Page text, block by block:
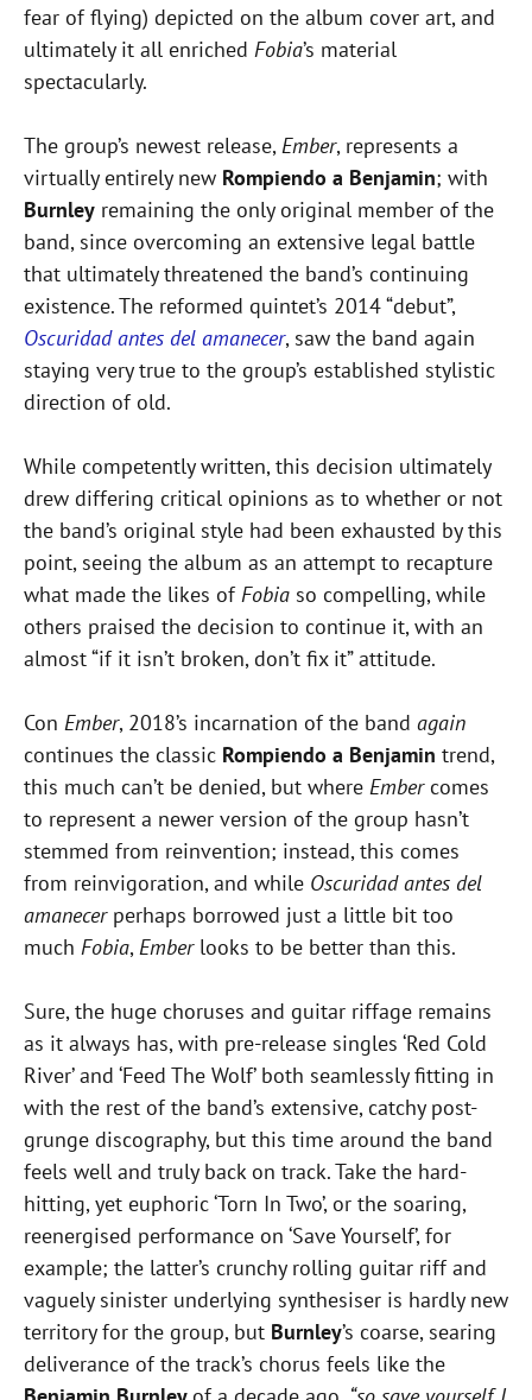
fear of flying) depicted on the album cover art, and
ultimately it all enriched Fobia’s material
spectacularly.
The group’s newest release,Ember, represents a
virtually entirely new Rompiendo a Benjamin; with
Burnley remaining the only original member of the
band, since overcoming an extensive legal battle
that ultimately threatened the band’s continuing
existence. The reformed quintet’s 2014 “debut”,
Oscuridad antes del amanecer, saw the band again
staying very true to the group’s established stylistic
direction of old.
While competently written, this decision ultimately
drew differing critical opinions as to whether or not
the band’s original style had been exhausted by this
point, seeing the album as an attempt to recapture
what made the likes ofFobia so compelling, while
others praised the decision to continue it, with an
almost “if it isn’t broken, don’t fix it” attitude.
Con Ember, 2018’s incarnation of the band again
continues the classic Rompiendo a Benjamin trend,
this much can’t be denied, but where Embercomes
to represent a newer version of the group hasn’t
stemmed from reinvention; instead, this comes
from reinvigoration, and while Oscuridad antes del
amanecerperhaps borrowed just a little bit too
much Fobia,Emberlooks to be better than this.
Sure, the huge choruses and guitar riffage remains
as it always has, with pre-release singles ‘Red Cold
River’ and ‘Feed The Wolf’ both seamlessly fitting in
with the rest of the band’s extensive, catchy post-
grunge discography, but this time around the band
feels well and truly back on track. Take the hard-
hitting, yet euphoric ‘Torn In Two’, or the soaring,
reenergised performance on ‘Save Yourself’, for
example; the latter’s crunchy rolling guitar riff and
vaguely sinister underlying synthesiser is hardly new
territory for the group, but Burnley’s coarse, searing
deliverance of the track’s chorus feels like the